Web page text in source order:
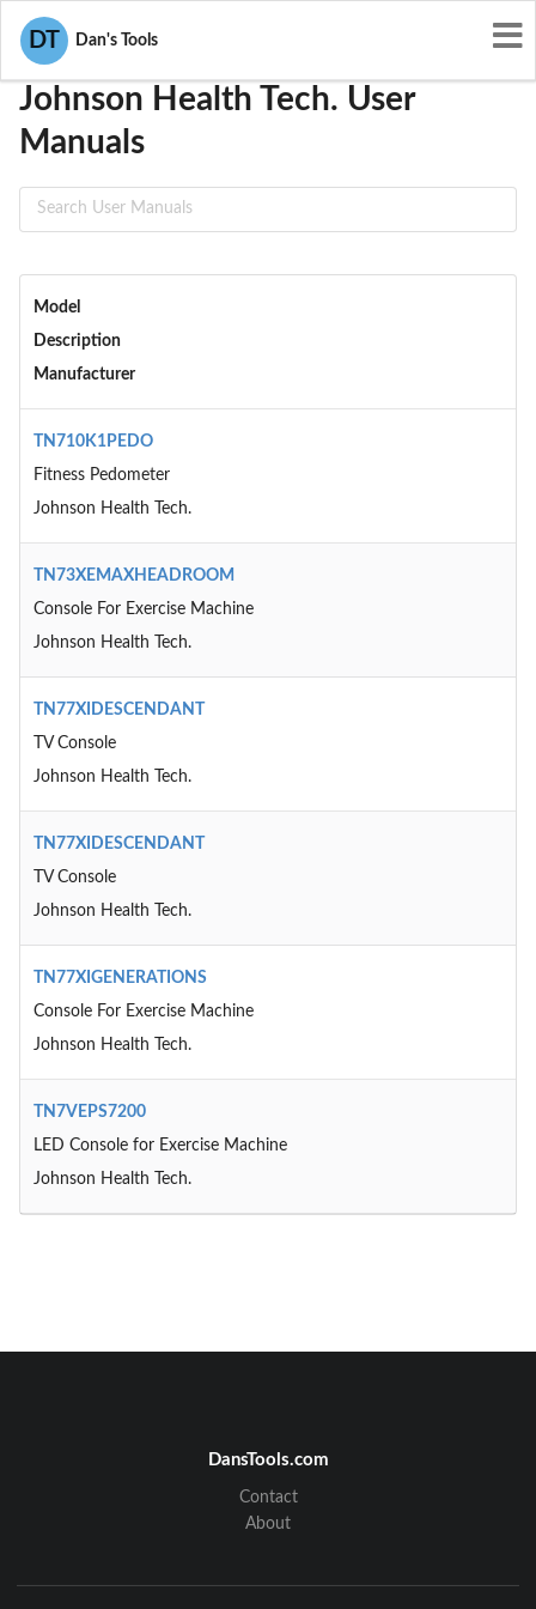
DT Dan's Tools
User Manuals
Johnson Health Tech. User
Manuals
Model
Description
Manufacturer
TN710K1PEDO
Fitness Pedometer
Johnson Health Tech.
TN73XEMAXHEADROOM
Console For Exercise Machine
Johnson Health Tech.
TN77XIDESCENDANT
TV Console
Johnson Health Tech.
TN77XIDESCENDANT
TV Console
Johnson Health Tech.
TN77XIGENERATIONS
Console For Exercise Machine
Johnson Health Tech.
TN7VEPS7200
LED Console for Exercise Machine
Johnson Health Tech.
DansTools.com
Contact
About